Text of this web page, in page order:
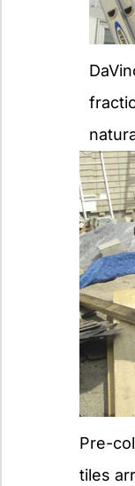
Pre-
tiles